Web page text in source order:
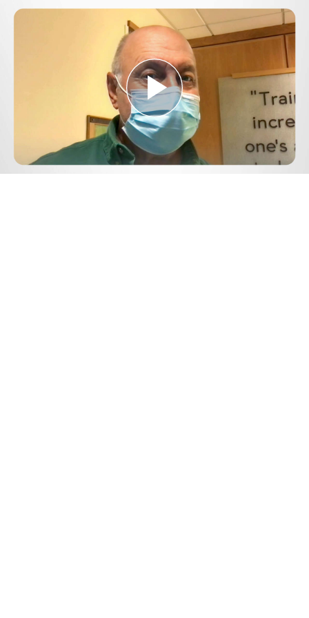
Play
Video